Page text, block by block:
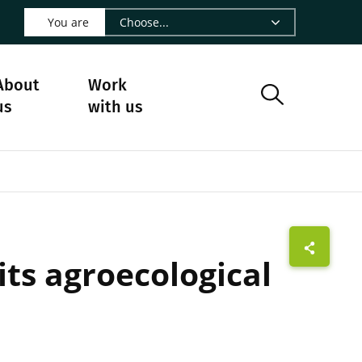
- CIRAD
Facebook - CIRAD
us on Instagram - CIRAD
us on Youtube - CIRAD
Follow us on Bluesky - CIRAD
page Contact us - CIRAD
to page RSS - CIRAD
You are
Work
with us
agroecological